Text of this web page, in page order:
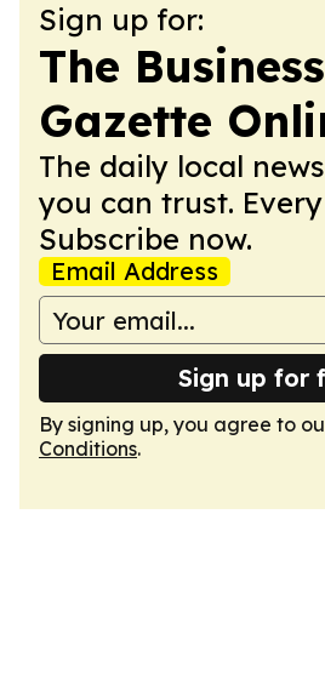
Sign up for:
The Business
Gazette
The daily local
you can trust.
Subscribe now.
Email Address
Sign up for
By signing up, you agree to
Conditions.